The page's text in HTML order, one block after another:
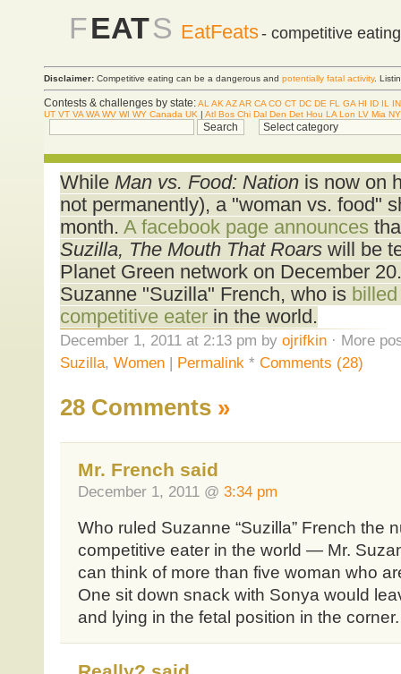
FEATS EatFeats- competitive
Disclaimer: Competitive eating can be a dangerous and potentially fatal activity.
Contests & challenges by state:AL AK AZAR CA CO CT DC DE FL GA HI ID IL
IN
UT VT VA WA WV WI WY Canada UK | Atl Bos Chi Dal Den Det Hou LA Lon LV Mia
While Man vs. Food: Nationis now on
not permanently), a "woman vs. food"
month. A facebook page announces
Suzilla, The Mouth That Roarswill be
Planet Green network on December
Suzanne "Suzilla" French, who is
competitive eaterin the world.
December 1, 2011 at 2:13 pm by ojrifkin· More
Suzilla, Women| Permalink * Comments (28)
28 Comments »
Mr. French said
December 1, 2011 @ 3:34 pm
Who ruled Suzanne “Suzilla” French the
competitive eater in the world — Mr.
can think of more than five woman who
One sit down snack with Sonya would
and lying in the fetal position in the corner.